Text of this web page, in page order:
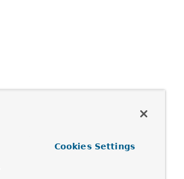
Cookies Settings